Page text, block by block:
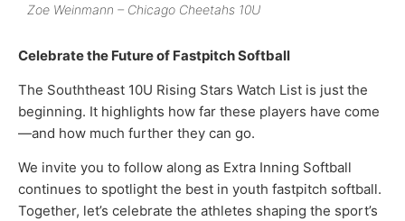
Zoe Weinmann – Chicago Cheetahs 10U
Celebrate the Future of Fastpitch Softball
The Souththeast 10U Rising Stars Watch List is just the
beginning. It highlights how far these players have come
—and how much further they can go.
We invite you to follow along as Extra Inning Softball
continues to spotlight the best in youth fastpitch softball.
Together, let’s celebrate the athletes shaping the sport’s